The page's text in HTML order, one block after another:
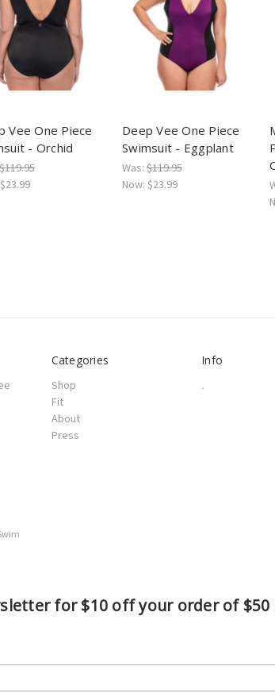
Vee One Piece
- Orchid
$119.95
$23.99
Deep Vee One Piece
Swimsuit - Eggplant
Was: $119.95
Now: $23.99
Categories
Shop
Fit
About
Press
Info
.
for $10 off your order of $50